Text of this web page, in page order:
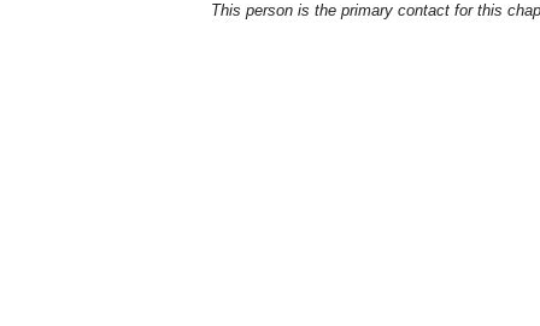
This person is the primary contact for this